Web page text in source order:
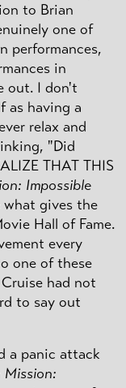
to Brian
one of
performances,
in
out. I don't
as having a
relax and
"Did
THAT THIS
Impossible
what gives the
Hall of Fame.
every
one of these
had not
to say out
a panic attack
Mission: